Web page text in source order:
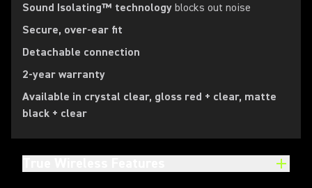
Sound Isolating™ technology blocks out noise
Secure, over-ear fit
Detachable connection
2-year warranty
Available in crystal clear, gloss red + clear, matte
black + clear